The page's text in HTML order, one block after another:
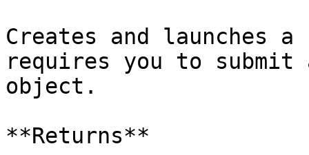
Creates and launches a
requires you to submit
object.
**Returns**